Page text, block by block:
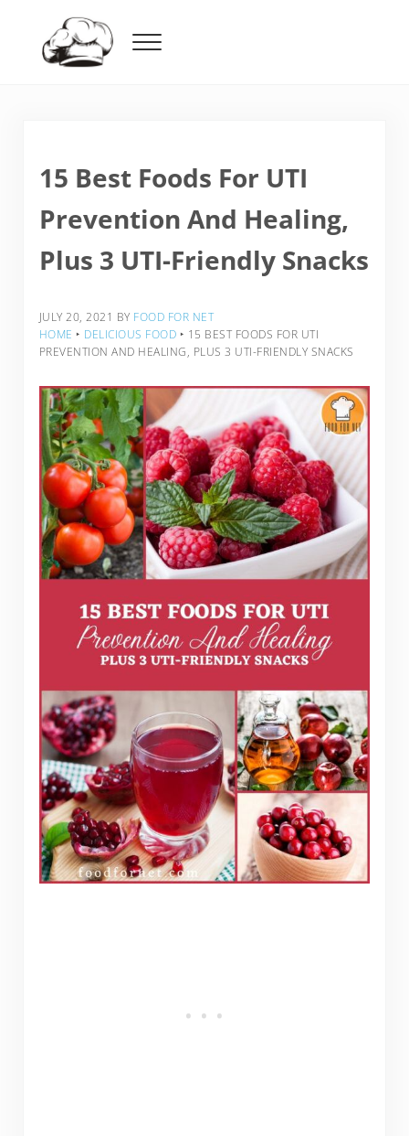
Menu
15 Best Foods For UTI
Prevention And Healing,
Plus 3 UTI-Friendly Snacks
JULY 20, 2021 BY FOOD FOR NET
HOME ‣ DELICIOUS FOOD ‣ 15 BEST FOODS FOR UTI
PREVENTION AND HEALING, PLUS 3 UTI-FRIENDLY SNACKS